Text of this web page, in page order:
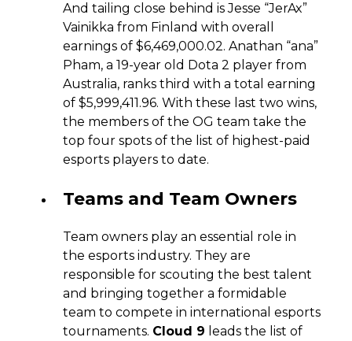
And tailing close behind is Jesse “JerAx”
Vainikka from Finland with overall
earnings of $6,469,000.02. Anathan “ana”
Pham, a 19-year old Dota 2 player from
Australia, ranks third with a total earning
of $5,999,411.96. With these last two wins,
the members of the OG team take the
top four spots of the list of highest-paid
esports players to date.
Teams and Team Owners
Team owners play an essential role in
the esports industry. They are
responsible for scouting the best talent
and bringing together a formidable
team to compete in international esports
tournaments. Cloud 9 leads the list of